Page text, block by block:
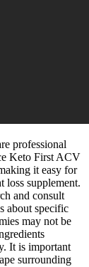
professional
Keto First ACV
it easy for
loss supplement.
and consult
about specific
may not be
It is important
surrounding